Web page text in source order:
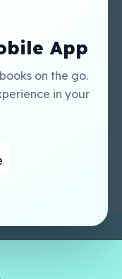
App
on the go.
in your
Inc
Catalogue